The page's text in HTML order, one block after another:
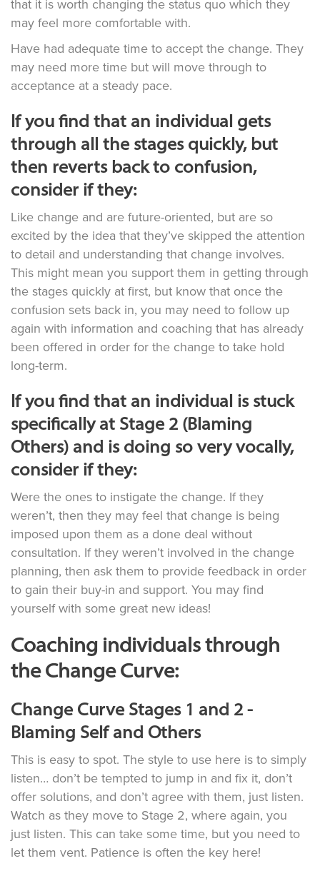
that it is worth changing the status quo which they
may feel more comfortable with.
Have had adequate time to accept the change. They
may need more time but will move through to
acceptance at a steady pace.
If you find that an individual gets
through all the stages quickly, but
then reverts back to confusion,
consider if they:
Like change and are future-oriented, but are so
excited by the idea that they’ve skipped the attention
to detail and understanding that change involves.
This might mean you support them in getting through
the stages quickly at first, but know that once the
confusion sets back in, you may need to follow up
again with information and coaching that has already
been offered in order for the change to take hold
long-term.
If you find that an individual is stuck
specifically at Stage 2 (Blaming
Others) and is doing so very vocally,
consider if they:
Were the ones to instigate the change. If they
weren’t, then they may feel that change is being
imposed upon them as a done deal without
consultation. If they weren’t involved in the change
planning, then ask them to provide feedback in order
to gain their buy-in and support. You may find
yourself with some great new ideas!
Coaching individuals through
the Change Curve:
Change Curve Stages 1 and 2 -
Blaming Self and Others
This is easy to spot. The style to use here is to simply
listen… don’t be tempted to jump in and fix it, don’t
offer solutions, and don’t agree with them, just listen.
Watch as they move to Stage 2, where again, you
just listen. This can take some time, but you need to
let them vent. Patience is often the key here!